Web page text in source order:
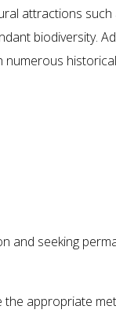
attractions
biodiversity.
numerous
seeking
appropriate